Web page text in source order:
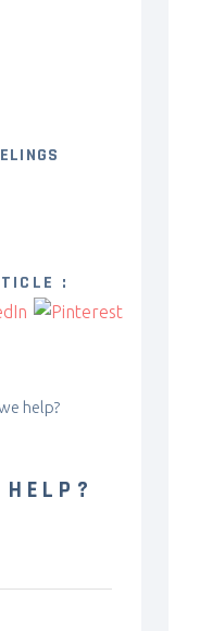
:
help?